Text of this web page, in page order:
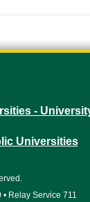
Relay Service 711